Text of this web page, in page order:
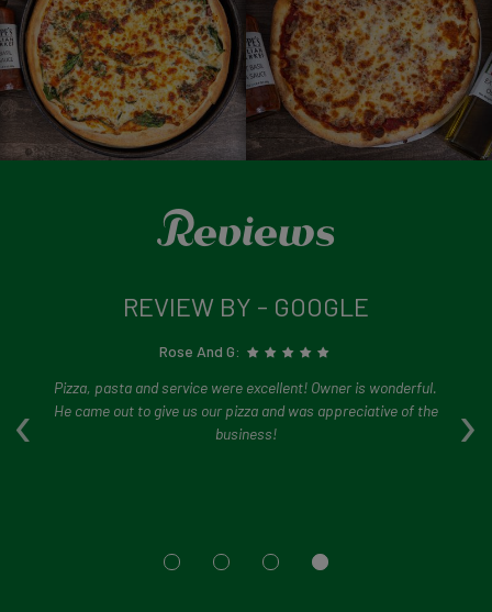
Reviews
‹ ›
REVIEW BY - GOOGLE
Rose And G:
Pizza, pasta and service were excellent! Owner is wonderful.
He came out to give us our pizza and was appreciative of the
business!